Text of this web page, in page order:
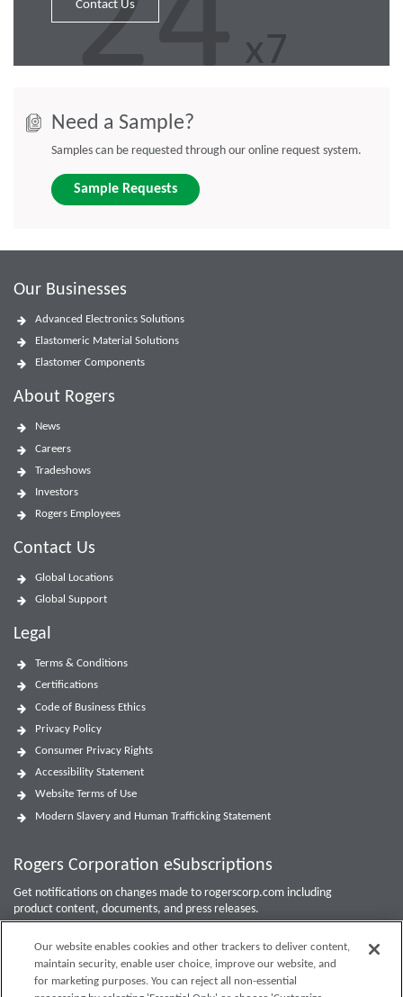
Contact Us
Need a Sample?
Samples can be requested through our online request system.
Sample Requests
Our Businesses
Advanced Electronics Solutions
Elastomeric Material Solutions
Elastomer Components
About Rogers
News
Careers
Tradeshows
Investors
Rogers Employees
Contact Us
Global Locations
Global Support
Legal
Terms & Conditions
Certifications
Code of Business Ethics
Privacy Policy
Consumer Privacy Rights
Accessibility Statement
Website Terms of Use
Modern Slavery and Human Trafficking Statement
Rogers Corporation eSubscriptions
Get notifications on changes made to rogerscorp.com including
product content, documents, and press releases.
For Investor updates, use the Investor Email Alerts Form
Enter your email to sign up or edit preferences.
Our website enables cookies and other trackers to deliver content,
maintain security, enable user choice, improve our website, and
for marketing purposes. You can reject all non-essential